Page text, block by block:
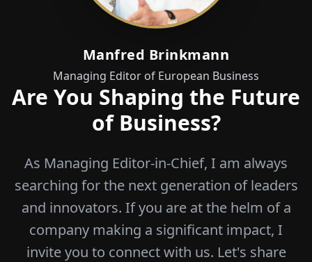
Manfred Brinkmann
Managing Editor of European Business
Are You Shaping the Future
of Business?
As Managing Editor-in-Chief, I am always
searching for the next generation of leaders
and innovators. If you are at the helm of a
company making a significant impact, I
invite you to connect with us. Let's share